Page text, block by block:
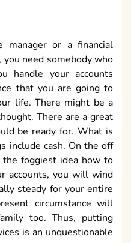
manager or a financial
need somebody who
handle your accounts
that you are going to
life. There might be a
There are a great
be ready for. What is
include cash. On the off
the foggiest idea how to
accounts, you will wind
steady for your entire
circumstance will
too. Thus, putting
is an unquestionable